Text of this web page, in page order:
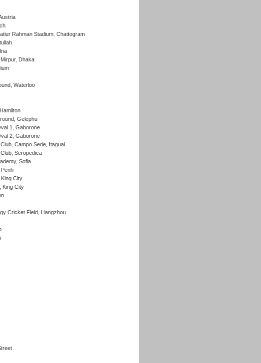
Rahman Stadium, Chattogram
Dhaka
Waterloo
Gelephu
1, Gaborone
2, Gaborone
Campo Sede, Itaguai
Seropedica
Sofia
City
King City
Cricket Field, Hangzhou